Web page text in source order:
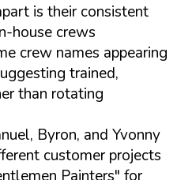
is their consistent
house crews
crew names appearing
trained,
than rotating
Byron, and Yvonny
customer projects
Painters" for